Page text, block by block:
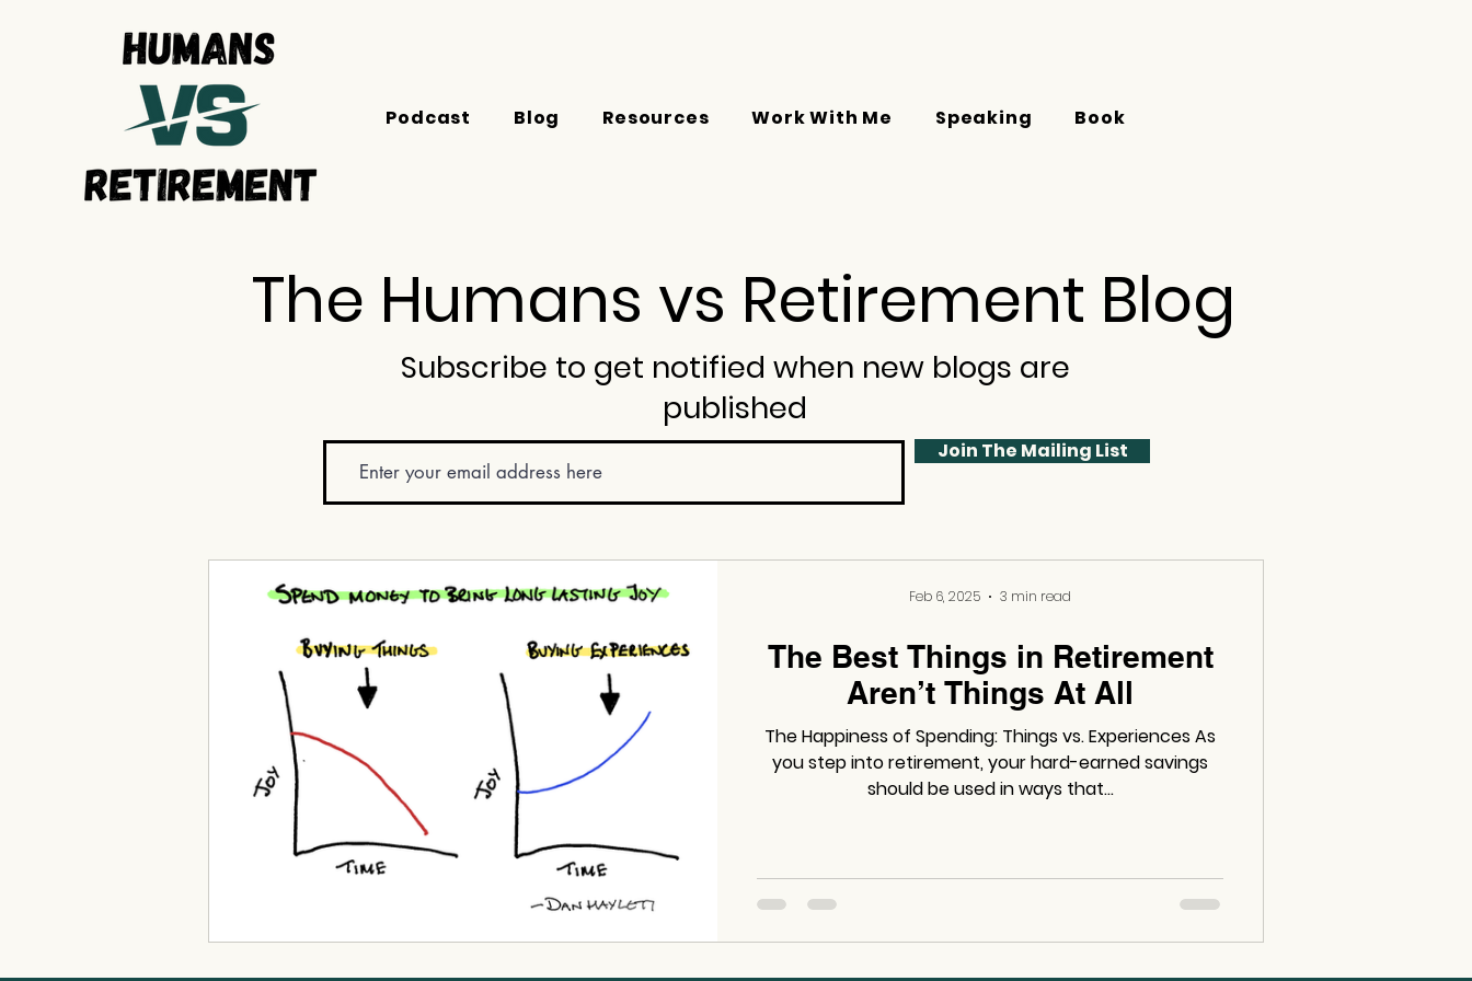
Podcast Blog Resources Work With Me Speaking Book
The Humans vs Retirement Blog
Subscribe to get notified when new blogs are
published
Join The Mailing List
The Best Things in Retirement
Aren’t Things At All
The Happiness of Spending: Things vs. Experiences As
you step into retirement, your hard-earned savings
should be used in ways that...
Feb 6, 2025 3 min read